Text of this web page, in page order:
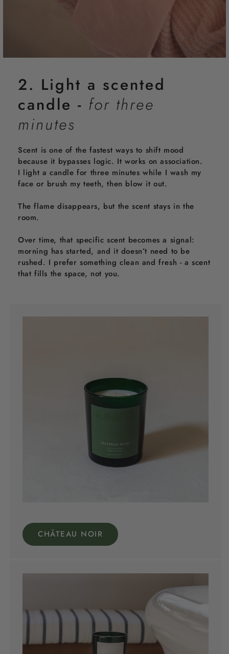
2. Light a scented
candle - for three
minutes
Scent is one of the fastest ways to shift mood
because it bypasses logic. It works on association.
I light a candle for three minutes while I wash my
face or brush my teeth, then blow it out.
The flame disappears, but the scent stays in the
room.
Over time, that specific scent becomes a signal:
morning has started, and it doesn’t need to be
rushed. I prefer something clean and fresh - a scent
that fills the space, not you.
CHÂTEAU NOIR